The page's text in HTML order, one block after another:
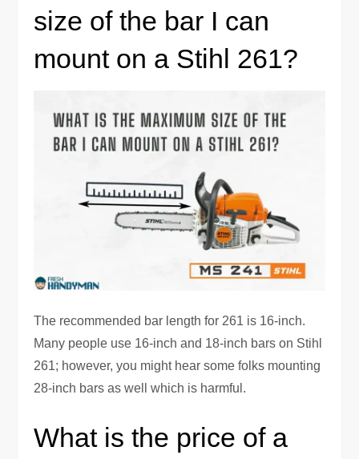
size of the bar I can
mount on a Stihl 261?
The recommended bar length for 261 is 16-inch.
Many people use 16-inch and 18-inch bars on Stihl
261; however, you might hear some folks mounting
28-inch bars as well which is harmful.
What is the price of a